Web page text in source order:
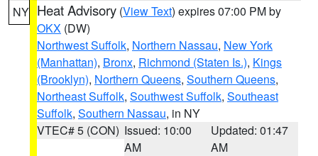
NY Heat Advisory (View Text) expires 07:00 PM by
OKX (DW)
Northwest Suffolk, Northern Nassau, New York
(Manhattan), Bronx, Richmond (Staten Is.), Kings
(Brooklyn), Northern Queens, Southern Queens,
Northeast Suffolk, Southwest Suffolk, Southeast
Suffolk, Southern Nassau, in NY
VTEC# 5 (CON) Issued: 10:00
AM
Updated: 01:47
AM